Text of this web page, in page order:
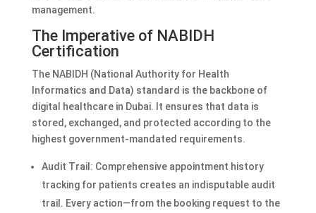
management.
The Imperative of NABIDH
Certification
The NABIDH (National Authority for Health
Informatics and Data) standard is the backbone of
digital healthcare in Dubai. It ensures that data is
stored, exchanged, and protected according to the
highest government-mandated requirements.
Audit Trail: Comprehensive appointment history
tracking for patients creates an indisputable audit
trail. Every action—from the booking request to the